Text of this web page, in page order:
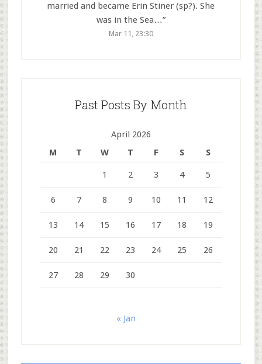
married and became Erin Stiner (sp?). She
was in the Sea…”
Mar 11, 23:30
Past Posts By Month
April 2026
M
T W T F S S
1 2 3 4 5
6 7 8 9 10 11 12
13 14 15 16 17 18 19
20 21 22 23 24 25 26
27 28 29 30
« Jan